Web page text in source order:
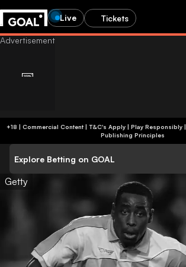
Live Tickets
+18 | Commercial Content | T&C's Apply | Play Responsibly|
Publishing Principles
Explore Betting on GOAL
Getty